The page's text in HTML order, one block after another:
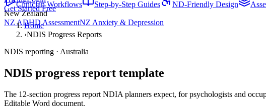
Clinician Workflows Step-by-Step Guides ND-Friendly Design
New Zealand
NZ ADHD AssessmentNZ Anxiety & Depression
Get Started Free
Home
›NDIS Progress Reports
NDIS reporting · Australia
NDIS progress report template
The 12-section progress report NDIA planners expect, for psychologists and
Editable Word document.